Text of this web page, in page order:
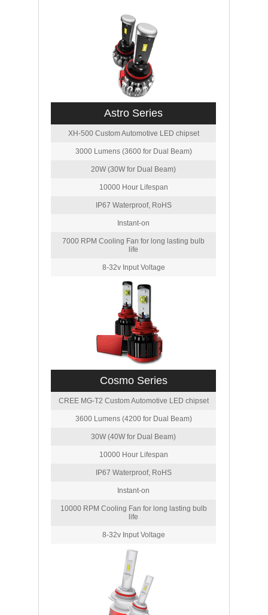
Astro Series
XH-500 Custom Automotive LED chipset
3000 Lumens (3600 for Dual Beam)
20W (30W for Dual Beam)
10000 Hour Lifespan
IP67 Waterproof, RoHS
Instant-on
7000 RPM Cooling Fan for long lasting bulb
life
8-32v Input Voltage
Cosmo Series
CREE MG-T2 Custom Automotive LED chipset
3600 Lumens (4200 for Dual Beam)
30W (40W for Dual Beam)
10000 Hour Lifespan
IP67 Waterproof, RoHS
Instant-on
10000 RPM Cooling Fan for long lasting bulb
life
8-32v Input Voltage